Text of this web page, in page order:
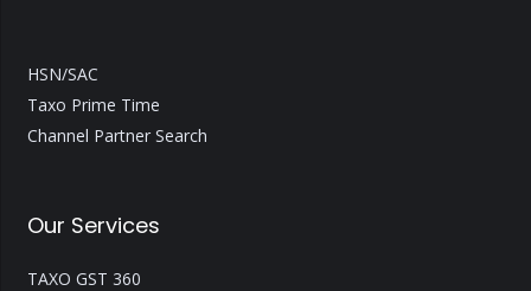
HSN/SAC
Taxo Prime Time
Channel Partner Search
Our Services
TAXO GST 360